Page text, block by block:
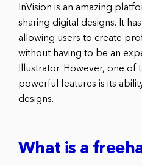
InVision is an amazing
sharing digital designs. It
allowing users to create
without having to be an
Illustrator. However, one of
powerful features is its
designs.
What is a